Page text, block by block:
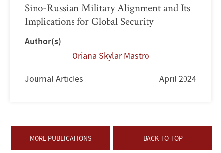
Sino-Russian Military Alignment and Its
Implications for Global Security
Author(s)
Oriana Skylar Mastro
Journal Articles April 2024
MORE PUBLICATIONS BACK TO TOP